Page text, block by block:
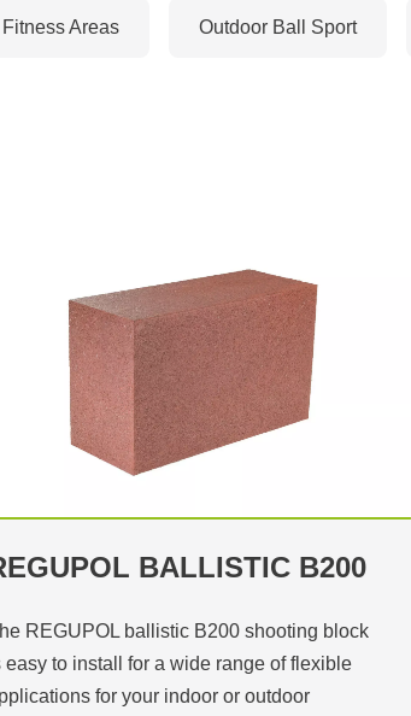
Fitness Areas Outdoor Ball Sport
BALLISTIC B200
REGUPOL ballistic B200 shooting block
easy to install for a wide range of flexible
for your indoor or outdoor